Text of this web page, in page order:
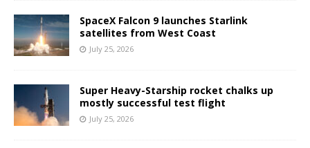
SpaceX Falcon 9 launches Starlink
satellites from West Coast
July 25, 2026
Super Heavy-Starship rocket chalks up
mostly successful test flight
July 25, 2026